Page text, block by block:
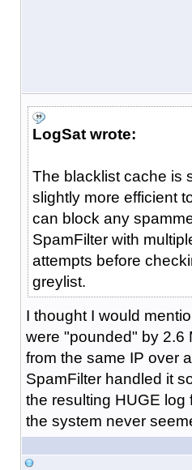
LogSat wrote:
The blacklist cache is
slightly more efficient
can block any
SpamFilter with
attempts before
greylist.
I thought I would
were "pounded" by 2.6
from the same IP over
SpamFilter handled it
the resulting HUGE
the system never